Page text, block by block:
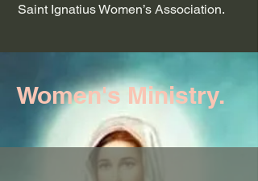
Saint Ignatius Women’s Association.
Women's Ministry.